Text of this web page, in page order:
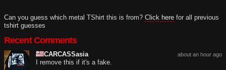
Can you guess which metal TShirt this is from? Click here for all previous
tshirt guesses
Recent Comments
about an hour ago
CARCASSasia
I remove this if it's a fake.